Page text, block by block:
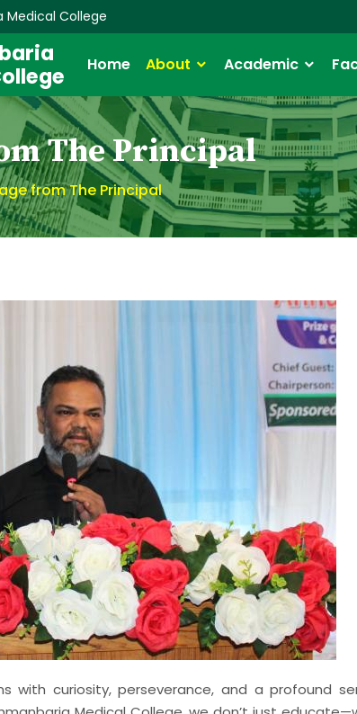
College
Home About Academic
The Principal
from The Principal
with curiosity, perseverance, and a profound